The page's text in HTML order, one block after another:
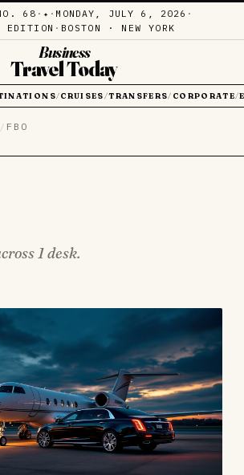
68 · ✦ · MONDAY, JULY 6, 2026 ·
EDITION · BOSTON · NEW YORK
Business
Travel Today
/ CRUISES /TRANSFERS/ CORPORATE/
FBO
1 desk.